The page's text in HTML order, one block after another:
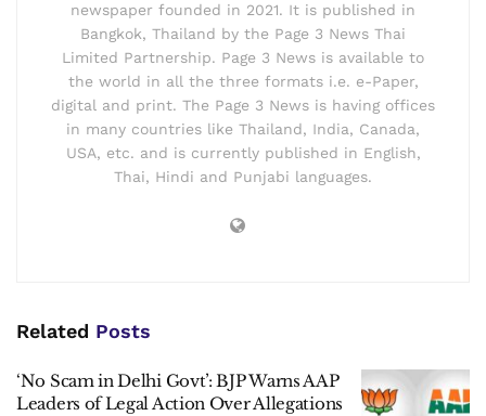
newspaper founded in 2021. It is published in
Bangkok, Thailand by the Page 3 News Thai
Limited Partnership. Page 3 News is available to
the world in all the three formats i.e. e-Paper,
digital and print. The Page 3 News is having offices
in many countries like Thailand, India, Canada,
USA, etc. and is currently published in English,
Thai, Hindi and Punjabi languages.
Related Posts
‘No Scam in Delhi Govt’: BJP Warns AAP
Leaders of Legal Action Over Allegations